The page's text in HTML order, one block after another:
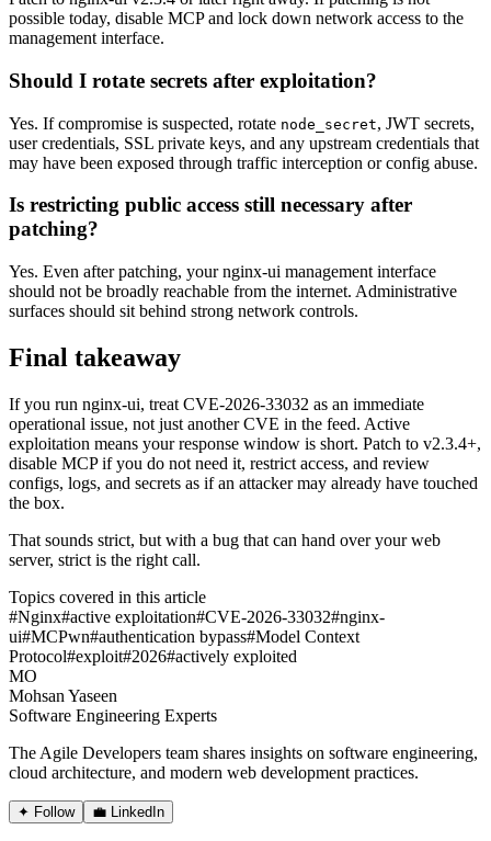
possible today, disable MCP and lock down network access to the
management interface.
Should I rotate secrets after exploitation?
Yes. If compromise is suspected, rotate node_secret, JWT secrets,
user credentials, SSL private keys, and any upstream credentials that
may have been exposed through traffic interception or config abuse.
Is restricting public access still necessary after
patching?
Yes. Even after patching, your nginx-ui management interface
should not be broadly reachable from the internet. Administrative
surfaces should sit behind strong network controls.
Final takeaway
If you run nginx-ui, treat CVE-2026-33032 as an immediate
operational issue, not just another CVE in the feed. Active
exploitation means your response window is short. Patch to v2.3.4+,
disable MCP if you do not need it, restrict access, and review
configs, logs, and secrets as if an attacker may already have touched
the box.
That sounds strict, but with a bug that can hand over your web
server, strict is the right call.
Topics covered in this article
#Nginx#active exploitation#CVE-2026-33032#nginx-
ui#MCPwn#authentication bypass#Model Context
Protocol#exploit#2026#actively exploited
MO
Mohsan Yaseen
Software Engineering Experts
The Agile Developers team shares insights on software engineering,
cloud architecture, and modern web development practices.
✦ Follow 💼 LinkedIn